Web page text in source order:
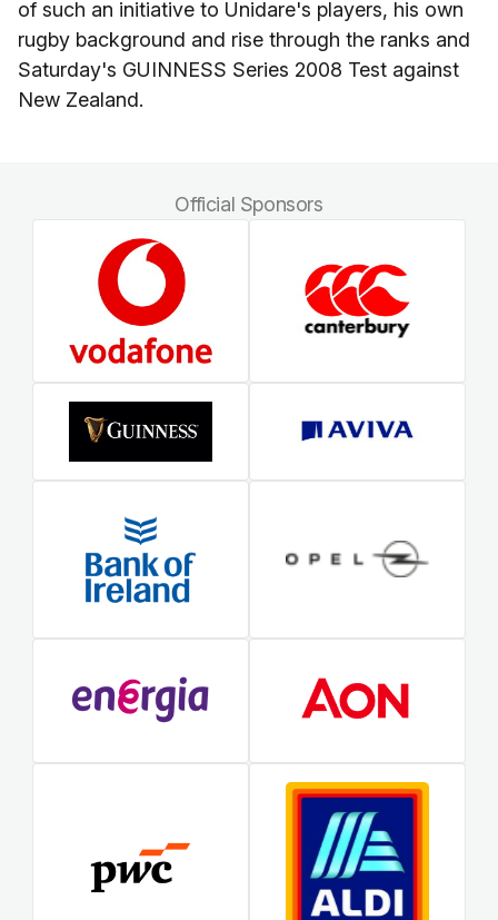
of such an initiative to Unidare's players, his own
rugby background and rise through the ranks and
Saturday's GUINNESS Series 2008 Test against
New Zealand.
Official Sponsors